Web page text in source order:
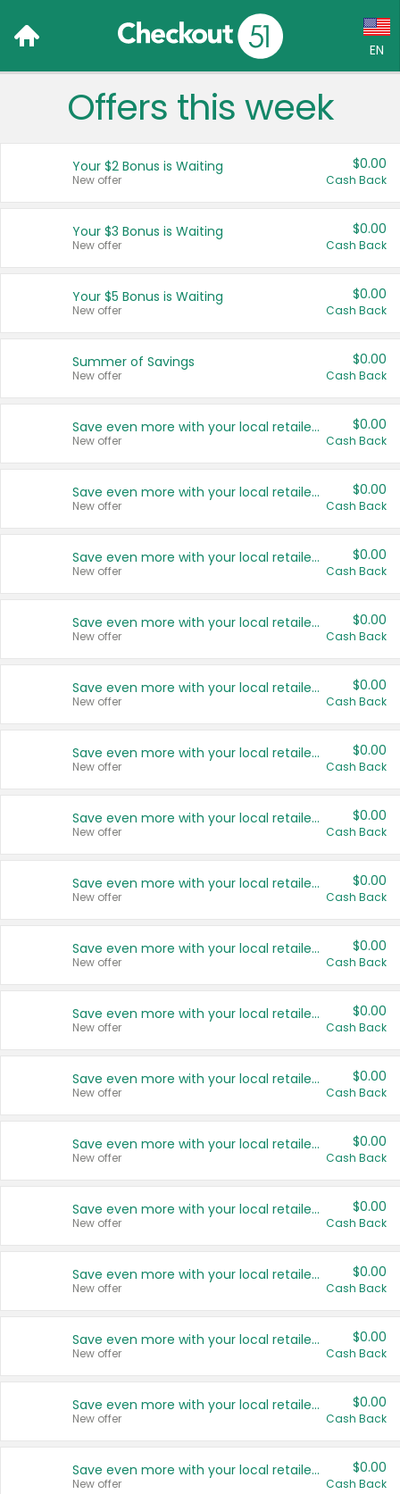
EN
Language:
Français (CA)
United States
Offers this week
Your $2 Bonus is Waiting
New offer
$0.00
Cash Back
Your $3 Bonus is Waiting
New offer
$0.00
Cash Back
Your $5 Bonus is Waiting
New offer
$0.00
Cash Back
Summer of Savings
New offer
$0.00
Cash Back
Save even more with your local retailers
New offer
$0.00
Cash Back
Save even more with your local retailers
New offer
$0.00
Cash Back
Save even more with your local retailers
New offer
$0.00
Cash Back
Save even more with your local retailers
New offer
$0.00
Cash Back
Save even more with your local retailers
New offer
$0.00
Cash Back
Save even more with your local retailers
New offer
$0.00
Cash Back
Save even more with your local retailers
New offer
$0.00
Cash Back
Save even more with your local retailers
New offer
$0.00
Cash Back
Save even more with your local retailers
New offer
$0.00
Cash Back
Save even more with your local retailers
New offer
$0.00
Cash Back
Save even more with your local retailers
New offer
$0.00
Cash Back
Save even more with your local retailers
New offer
$0.00
Cash Back
Save even more with your local retailers
New offer
$0.00
Cash Back
Save even more with your local retailers
New offer
$0.00
Cash Back
Save even more with your local retailers
New offer
$0.00
Cash Back
Save even more with your local retailers
New offer
$0.00
Cash Back
Save even more with your local retailers
New offer
$0.00
Cash Back